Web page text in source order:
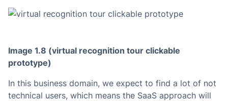
Image 1.8 (virtual recognition tour clickable
prototype)
In this business domain, we expect to find a lot of not
technical users, which means the SaaS approach will